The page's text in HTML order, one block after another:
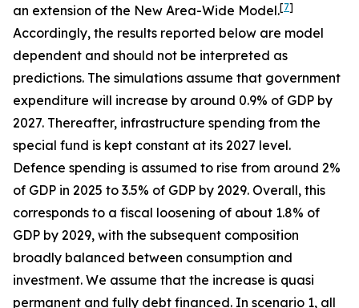
an extension of the New Area-Wide Model.[7]
Accordingly, the results reported below are model
dependent and should not be interpreted as
predictions. The simulations assume that government
expenditure will increase by around 0.9% of GDP by
2027. Thereafter, infrastructure spending from the
special fund is kept constant at its 2027 level.
Defence spending is assumed to rise from around 2%
of GDP in 2025 to 3.5% of GDP by 2029. Overall, this
corresponds to a fiscal loosening of about 1.8% of
GDP by 2029, with the subsequent composition
broadly balanced between consumption and
investment. We assume that the increase is quasi
permanent and fully debt financed. In scenario 1, all